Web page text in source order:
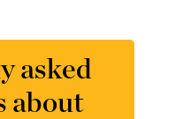
asked
about